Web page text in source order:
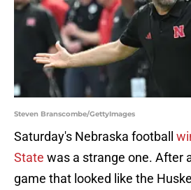
Steven Branscombe/GettyImages
Saturday's Nebraska football
State was a strange one. After
game that looked like the